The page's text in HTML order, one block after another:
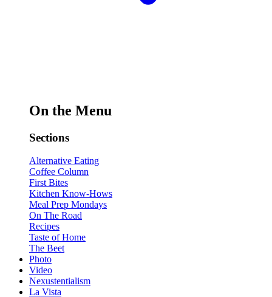
On the Menu
Sections
Alternative Eating
Coffee Column
First Bites
Kitchen Know-Hows
Meal Prep Mondays
On The Road
Recipes
Taste of Home
The Beet
Photo
Video
Nexustentialism
La Vista